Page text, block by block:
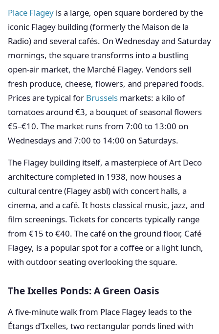
Place Flagey is a large, open square bordered by the
iconic Flagey building (formerly the Maison de la
Radio) and several cafés. On Wednesday and Saturday
mornings, the square transforms into a bustling
open-air market, the Marché Flagey. Vendors sell
fresh produce, cheese, flowers, and prepared foods.
Prices are typical for Brussels markets: a kilo of
tomatoes around €3, a bouquet of seasonal flowers
€5–€10. The market runs from 7:00 to 13:00 on
Wednesdays and 7:00 to 14:00 on Saturdays.
The Flagey building itself, a masterpiece of Art Deco
architecture completed in 1938, now houses a
cultural centre (Flagey asbl) with concert halls, a
cinema, and a café. It hosts classical music, jazz, and
film screenings. Tickets for concerts typically range
from €15 to €40. The café on the ground floor, Café
Flagey, is a popular spot for a coffee or a light lunch,
with outdoor seating overlooking the square.
The Ixelles Ponds: A Green Oasis
A five-minute walk from Place Flagey leads to the
Étangs d'Ixelles, two rectangular ponds lined with